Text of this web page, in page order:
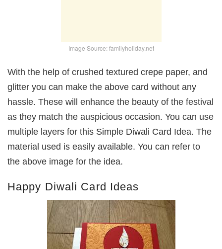
Image Source: familyholiday.net
With the help of crushed textured crepe paper, and
glitter you can make the above card without any
hassle. These will enhance the beauty of the festival
as they match the auspicious occasion. You can use
multiple layers for this Simple Diwali Card Idea. The
material used is easily available. You can refer to
the above image for the idea.
Happy Diwali Card Ideas